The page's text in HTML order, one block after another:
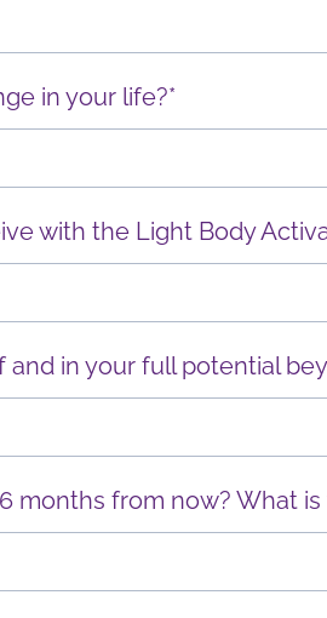
in your life?*
with the Light Body
in your full potential
months from now? What